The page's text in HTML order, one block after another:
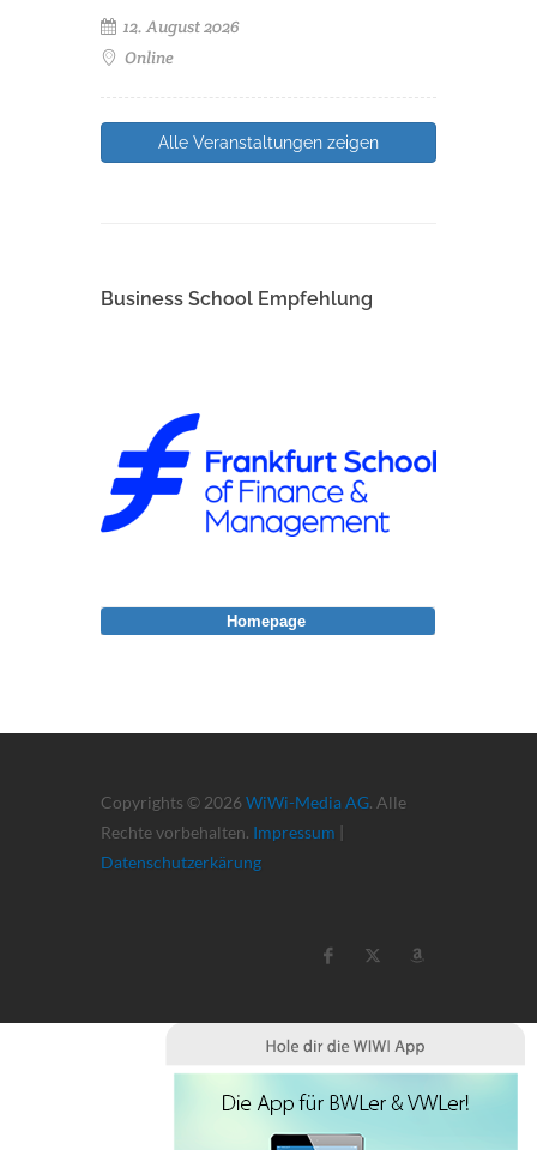
12. August 2026
Online
Alle Veranstaltungen zeigen
Business School Empfehlung
Copyrights © 2026 WiWi-Media AG. Alle
Rechte vorbehalten. Impressum |
Datenschutzerkärung
Homepage